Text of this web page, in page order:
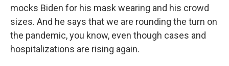
mocks Biden for his mask wearing and his crowd
sizes. And he says that we are rounding the turn on
the pandemic, you know, even though cases and
hospitalizations are rising again.